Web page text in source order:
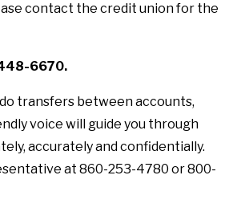
contact the credit union for the
6670.
transfers between accounts,
voice will guide you through
accurately and confidentially.
at 860-253-4780 or 800-